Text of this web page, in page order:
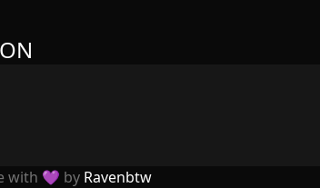
with 💜 by Ravenbtw